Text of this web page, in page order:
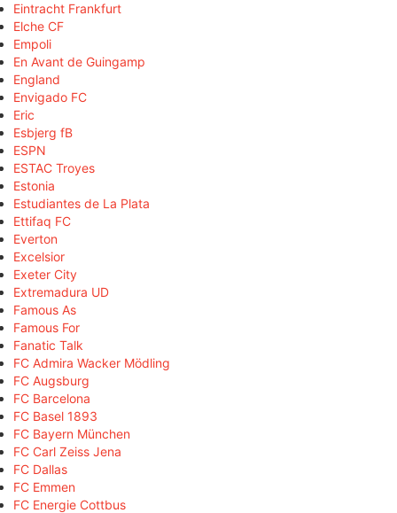
Eintracht Frankfurt
Elche CF
Empoli
En Avant de Guingamp
England
Envigado FC
Eric
Esbjerg fB
ESPN
ESTAC Troyes
Estonia
Estudiantes de La Plata
Ettifaq FC
Everton
Excelsior
Exeter City
Extremadura UD
Famous As
Famous For
Fanatic Talk
FC Admira Wacker Mödling
FC Augsburg
FC Barcelona
FC Basel 1893
FC Bayern München
FC Carl Zeiss Jena
FC Dallas
FC Emmen
FC Energie Cottbus